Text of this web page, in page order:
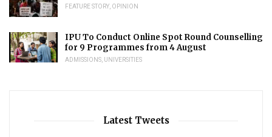
FEATURE STORY OPINION
IPU To Conduct Online Spot Round Counselling
for 9 Programmes from 4 August
ADMISSIONS UNIVERSITIES
Latest Tweets